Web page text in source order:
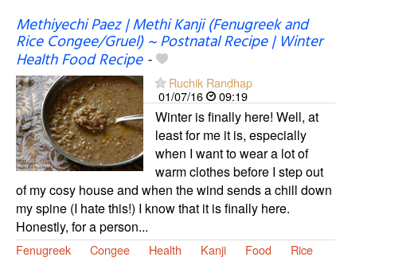
Methiyechi Paez | Methi Kanji (Fenugreek and
Rice Congee/Gruel) ~ Postnatal Recipe | Winter
Health Food Recipe-
Ruchik Randhap
01/07/16
09:19
Winter is finally here! Well, at
least for me it is, especially
when I want to wear a lot of
warm clothes before I step out
of my cosy house and when the wind sends a chill down
my spine (I hate this!) I know that it is finally here.
Honestly, for a person...
Fenugreek Congee Health Kanji Food Rice